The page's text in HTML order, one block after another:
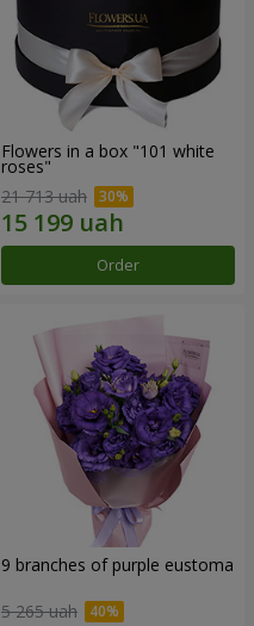
Flowers in a box "101 white
roses"
21 713 uah
Order
9 branches of purple eustoma
5 265 uah